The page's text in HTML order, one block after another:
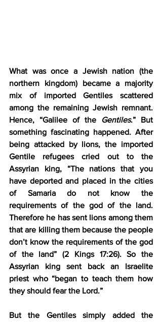
What was once a Jewish nation (the
northern kingdom) became a majority
mix of imported Gentiles scattered
among the remaining Jewish remnant.
Hence, “Galilee of the
Gentiles.” But
something fascinating happened. After
being attacked by lions, the imported
Gentile refugees cried out to the
Assyrian king, “The nations that you
have deported and placed in the cities
of Samaria do not know the
requirements of the god of the land.
Therefore he has sent lions among them
that are killing them because the people
don’t know the requirements of the god
of the land” (2 Kings 17:26). So the
Assyrian king sent back an Israelite
priest who “began to teach them how
they should fear the Lord.”
But the Gentiles simply added the